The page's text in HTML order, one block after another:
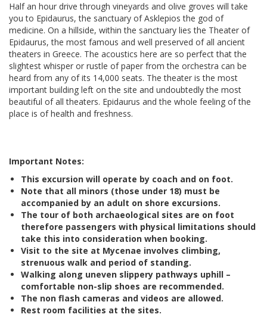
Half an hour drive through vineyards and olive groves will take
you to Epidaurus, the sanctuary of Asklepios the god of
medicine. On a hillside, within the sanctuary lies the Theater of
Epidaurus, the most famous and well preserved of all ancient
theaters in Greece. The acoustics here are so perfect that the
slightest whisper or rustle of paper from the orchestra can be
heard from any of its 14,000 seats. The theater is the most
important building left on the site and undoubtedly the most
beautiful of all theaters. Epidaurus and the whole feeling of the
place is of health and freshness.
Important Notes:
This excursion will operate by coach and on foot.
Note that all minors (those under 18) must be
accompanied by an adult on shore excursions.
The tour of both archaeological sites are on foot
therefore passengers with physical limitations should
take this into consideration when booking.
Visit to the site at Mycenae involves climbing,
strenuous walk and period of standing.
Walking along uneven slippery pathways uphill –
comfortable non-slip shoes are recommended.
The non flash cameras and videos are allowed.
Rest room facilities at the sites.